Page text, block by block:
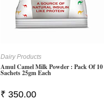
Dairy Products
Amul Camel Milk Powder : Pack Of 10
Sachets 25gm Each
₹ 350.00